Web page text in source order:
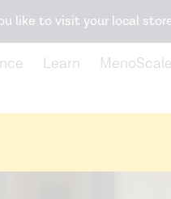
like to visit your local
Learn MenoScale